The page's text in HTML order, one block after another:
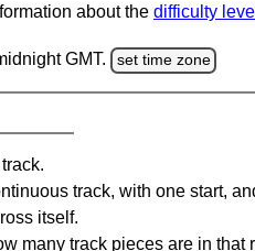
about the difficulty
GMT. set time zone
track, with one start,
itself.
many track pieces are in that